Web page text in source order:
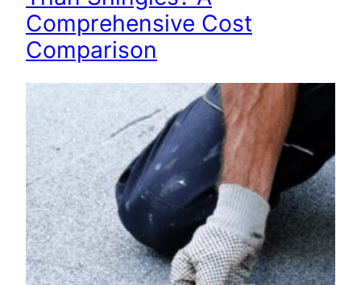
Comprehensive Cost
Comparison